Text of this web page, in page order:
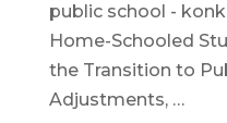
public school -
Home-Schooled
the Transition to
Adjustments, …